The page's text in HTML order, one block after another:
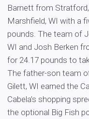
Barnett from
Marshfield, WI with a
pounds. The team of
WI and Josh Berken
for 24.17 pounds to
The father-son team
Gilett, WI earned the
Cabela’s shopping
the optional Big Fish